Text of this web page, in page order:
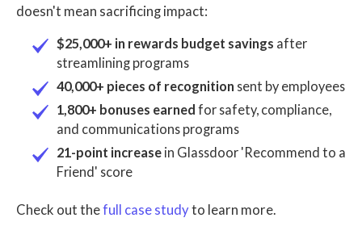
doesn't mean sacrificing impact:
$25,000+ in rewards budget savings after
streamlining programs
40,000+ pieces of recognition sent by employees
1,800+ bonuses earned for safety, compliance,
and communications programs
21-point increase in Glassdoor 'Recommend to a
Friend' score
Check out thefull case studyto learn more.